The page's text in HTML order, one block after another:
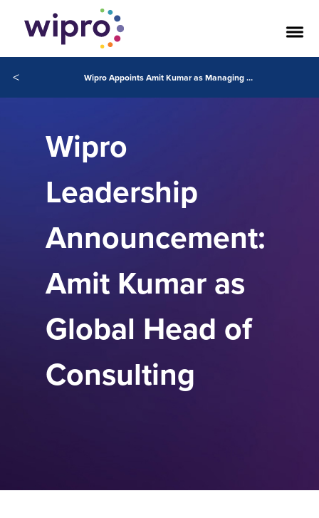
< Wipro Appoints Amit Kumar as Managing Partner and Global Head of Wipro Consulting
Wipro
Leadership
Announcement:
Amit Kumar as
Global Head of
Consulting